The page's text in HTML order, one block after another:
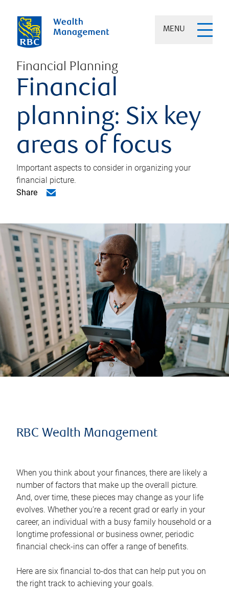
MENU
Financial Planning
Financial
planning: Six key
areas of focus
Important aspects to consider in organizing your
financial picture.
Share
RBC Wealth Management
When you think about your finances, there are likely a
number of factors that make up the overall picture.
And, over time, these pieces may change as your life
evolves. Whether you’re a recent grad or early in your
career, an individual with a busy family household or a
longtime professional or business owner, periodic
financial check-ins can offer a range of benefits.
Here are six financial to-dos that can help put you on
the right track to achieving your goals.